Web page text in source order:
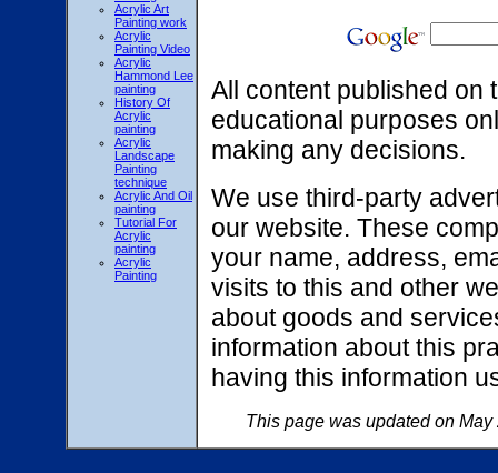
Acrylic Art
Painting work
Acrylic
Painting Video
Acrylic
Hammond Lee
painting
History Of
Acrylic
painting
Acrylic
Landscape
Painting
technique
Acrylic And Oil
painting
Tutorial For
Acrylic
painting
Acrylic
Painting
All content published on
educational purposes
making any decisions.
We use third-party
our website. These
your name, address,
visits to this and other
about goods and
information about this
having this information
This page was updated on